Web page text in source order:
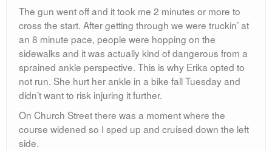
The gun went off and it took me 2 minutes or more to
cross the start. After getting through we were truckin’ at
an 8 minute pace, people were hopping on the
sidewalks and it was actually kind of dangerous from a
sprained ankle perspective. This is why Erika opted to
not run. She hurt her ankle in a bike fall Tuesday and
didn’t want to risk injuring it further.
On Church Street there was a moment where the
course widened so I sped up and cruised down the left
side.